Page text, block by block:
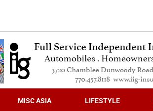
MISC ASIA LIFESTYLE